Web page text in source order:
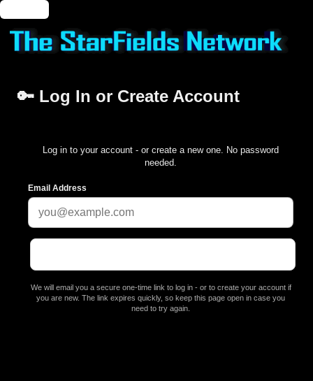
🔑 Log In or Create Account
Log in to your account - or create a new one. No password
needed.
Email Address
We will email you a secure one-time link to log in - or to create your account if
you are new. The link expires quickly, so keep this page open in case you
need to try again.